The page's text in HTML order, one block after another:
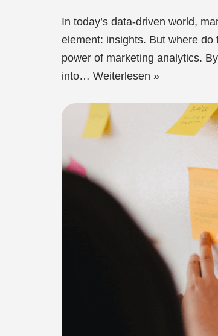
In today’s data-driven world,
element: insights. But where
power of marketing analytics.
into… Weiterlesen »